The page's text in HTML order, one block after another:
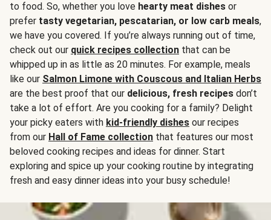
to food. So, whether you love hearty meat dishes or
prefer tasty vegetarian, pescatarian, or low carb meals,
we have you covered. If you’re always running out of time,
check out our quick recipes collection that can be
whipped up in as little as 20 minutes. For example, meals
like our Salmon Limone with Couscous and Italian Herbs
are the best proof that our delicious, fresh recipes don’t
take a lot of effort. Are you cooking for a family? Delight
your picky eaters with kid-friendly dishes our recipes
from our Hall of Fame collection that features our most
beloved cooking recipes and ideas for dinner. Start
exploring and spice up your cooking routine by integrating
fresh and easy dinner ideas into your busy schedule!